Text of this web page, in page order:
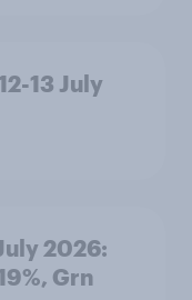
13 July
2026:
Grn